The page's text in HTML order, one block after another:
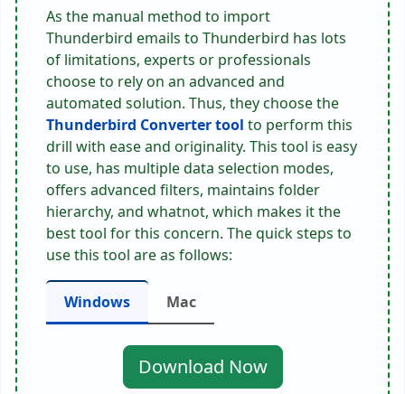
As the manual method to import
Thunderbird emails to Thunderbird has lots
of limitations, experts or professionals
choose to rely on an advanced and
automated solution. Thus, they choose the
Thunderbird Converter tool to perform this
drill with ease and originality. This tool is easy
to use, has multiple data selection modes,
offers advanced filters, maintains folder
hierarchy, and whatnot, which makes it the
best tool for this concern. The quick steps to
use this tool are as follows:
Windows Mac
Download Now